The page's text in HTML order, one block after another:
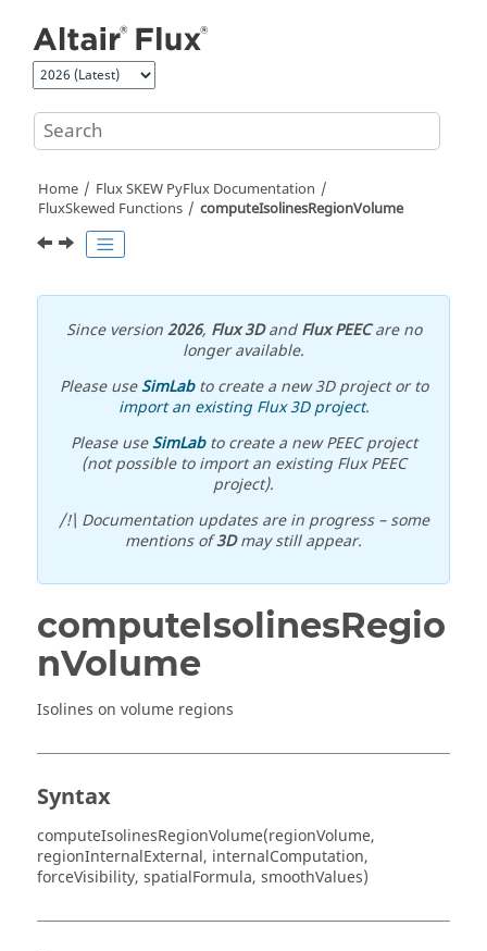
Home
Flux SKEW PyFlux Documentation
FluxSkewed Functions
computeIsolinesRegionVolume
Since version2026, Flux 3DandFlux PEECare no
longer available.
Please useSimLabto create a new 3D project or to
import an existing Flux 3D project.
Please useSimLabto create a new PEEC project
(not possible to import an existing Flux PEEC
project).
/!\ Documentation updates are in progress – some
mentions of3Dmay still appear.
computeIsolinesRegio
nVolume
Isolines on volume regions
Syntax
computeIsolinesRegionVolume(regionVolume,
regionInternalExternal, internalComputation,
forceVisibility, spatialFormula, smoothValues)